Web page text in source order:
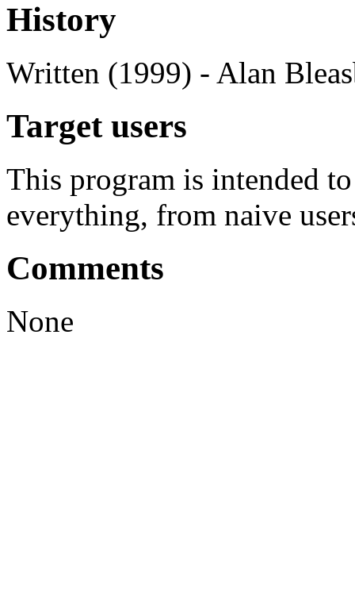
History
Written (1999) - Alan
Target users
This program is intended
everything, from naive
Comments
None